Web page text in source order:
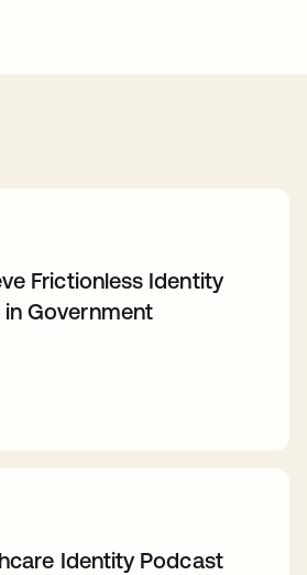
Frictionless Identity
Government
Identity Podcast